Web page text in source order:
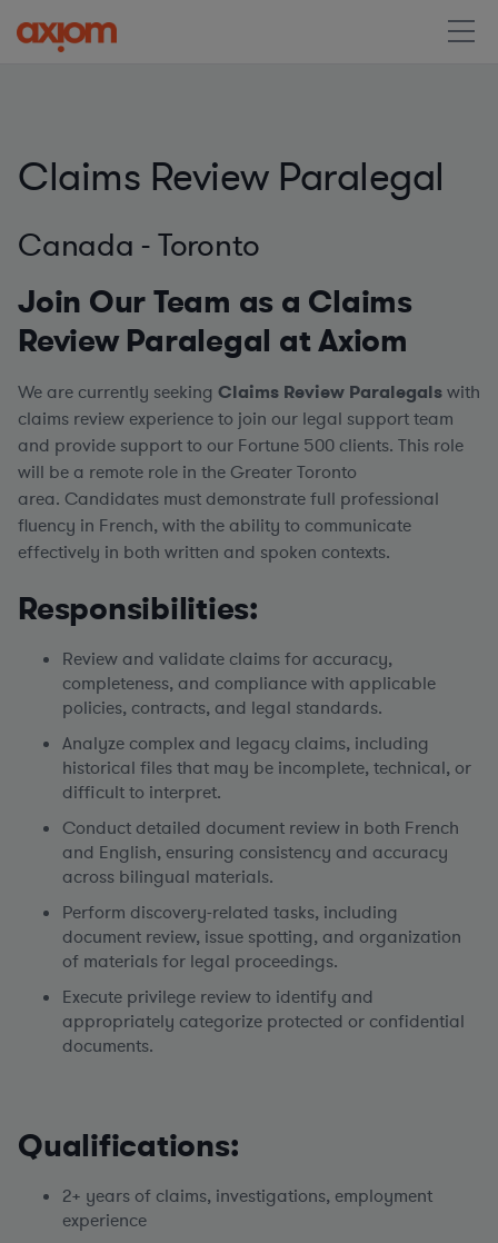
Claims Review Paralegal
Canada - Toronto
Join Our Team as a Claims
Review Paralegal at Axiom
We are currently seeking Claims Review Paralegalswith
claims review experience to join our legal support team
and provide support to our Fortune 500 clients. This role
will be a remote role in the Greater Toronto
area. Candidates must demonstrate full professional
fluency in French, with the ability to communicate
effectively in both written and spoken contexts.
Responsibilities:
Review and validate claims for accuracy,
completeness, and compliance with applicable
policies, contracts, and legal standards.
Analyze complex and legacy claims, including
historical files that may be incomplete, technical, or
difficult to interpret.
Conduct detailed document review in both French
and English, ensuring consistency and accuracy
across bilingual materials.
Perform discovery-related tasks, including
document review, issue spotting, and organization
of materials for legal proceedings.
Execute privilege review to identify and
appropriately categorize protected or confidential
documents.
Qualifications:
2+ years of claims, investigations, employment
experience